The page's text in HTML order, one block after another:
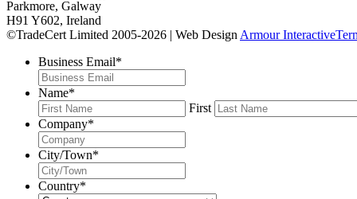
Parkmore, Galway
H91 Y602, Ireland
©TradeCert Limited 2005-2026 | Web Design Armour Interactive
Business Email*
Name*
First
Company*
City/Town*
Country*